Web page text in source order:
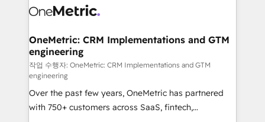
Iberia (Spain & Portugal), we combine human insight
growth. Our multidisciplinary team designs solutions
that simplify complexity, boost performance, and
turn innovation into real impact. 🌍 Highlights •
HubSpot Partner since 2012 • 2022 EMEA Impact
Award: Best Integration • 150+ successful HubSpot
projects • Clients in 30+ industries • Proprietary
OneMetric: CRM Implementations and GTM
engineering
작업 수행자: OneMetric: CRM Implementations and GTM
engineering
Over the past few years, OneMetric has partnered
with 750+ customers across SaaS, fintech,